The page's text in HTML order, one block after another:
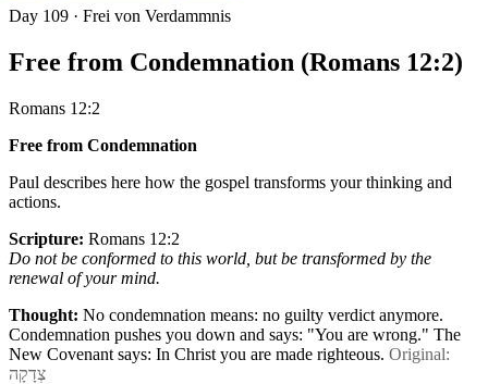
Day 109 · Frei von Verdammnis
Free from Condemnation (Romans 12:2)
Romans 12:2
Free from Condemnation
Paul describes here how the gospel transforms your thinking and
actions.
Scripture: Romans 12:2
Do not be conformed to this world, but be transformed by the
renewal of your mind.
Thought: No condemnation means: no guilty verdict anymore.
Condemnation pushes you down and says: "You are wrong." The
New Covenant says: In Christ you are made righteous. Original:
צְדָקָה